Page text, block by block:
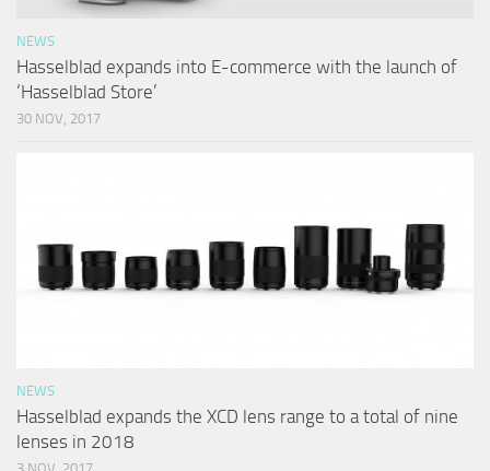
NEWS
Hasselblad expands into E-commerce with the launch of
‘Hasselblad Store’
30 NOV, 2017
NEWS
Hasselblad expands the XCD lens range to a total of nine
lenses in 2018